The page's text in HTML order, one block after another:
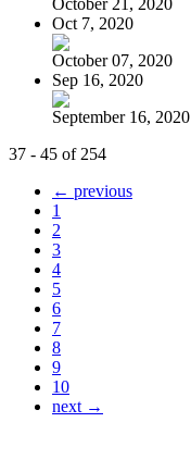
Oct 7, 2020
October 07, 2020
Sep 16, 2020
September 16, 2020
37 - 45 of 254
← previous
1
2
3
4
5
6
7
8
9
10
next →